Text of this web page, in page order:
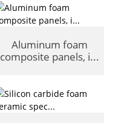
Aluminum foam
composite panels, i...